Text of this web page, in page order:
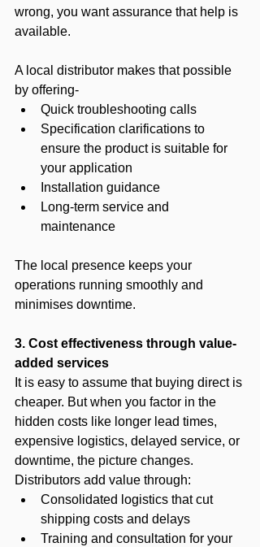
wrong, you want assurance that help is
available.
A local distributor makes that possible
by offering-
Quick troubleshooting calls
Specification clarifications to
ensure the product is suitable for
your application
Installation guidance
Long-term service and
maintenance
The local presence keeps your
operations running smoothly and
minimises downtime.
3. Cost effectiveness through value-
added services
It is easy to assume that buying direct is
cheaper. But when you factor in the
hidden costs like longer lead times,
expensive logistics, delayed service, or
downtime, the picture changes.
Distributors add value through:
Consolidated logistics that cut
shipping costs and delays
Training and consultation for your